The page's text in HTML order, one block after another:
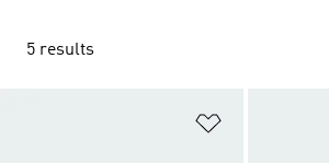
5 results